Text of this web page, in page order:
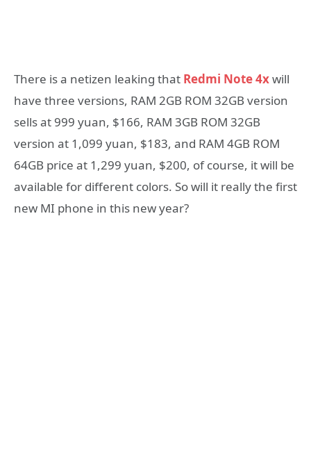
There is a netizen leaking that Redmi Note 4xwill
have three versions, RAM 2GB ROM 32GB version
sells at 999 yuan, $166, RAM 3GB ROM 32GB
version at 1,099 yuan, $183, and RAM 4GB ROM
64GB price at 1,299 yuan, $200, of course, it will be
available for different colors. So will it really the first
new MI phone in this new year?